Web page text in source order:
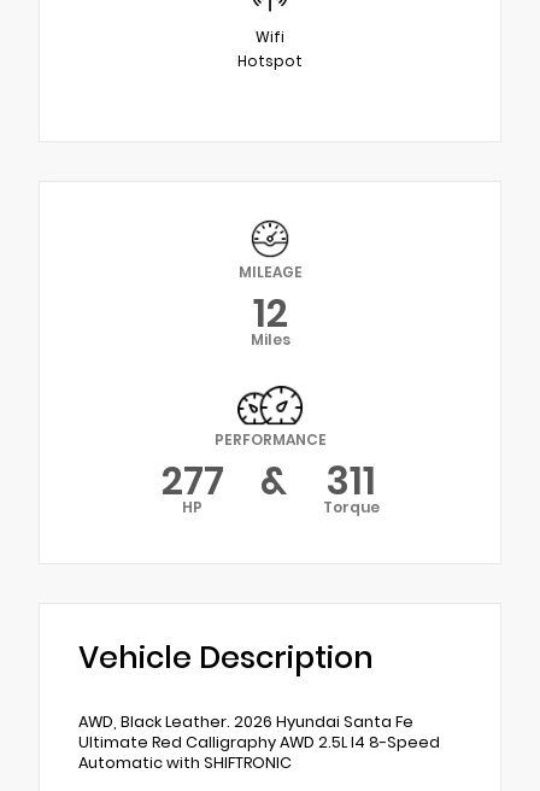
Wifi
Hotspot
MILEAGE
12
Miles
PERFORMANCE
277
HP & 311
Torque
Vehicle Description
AWD, Black Leather. 2026 Hyundai Santa Fe
Ultimate Red Calligraphy AWD 2.5L I4 8-Speed
Automatic with SHIFTRONIC